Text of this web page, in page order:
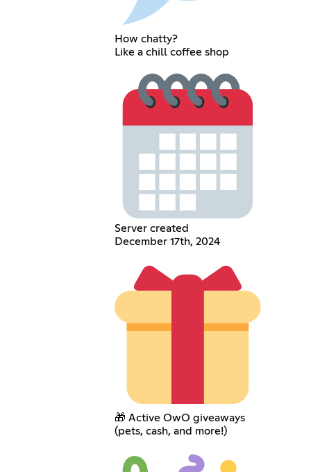
How chatty?
Like a chill coffee shop
Server created
December 17th, 2024
🎁 Active OwO giveaways
(pets, cash, and more!)